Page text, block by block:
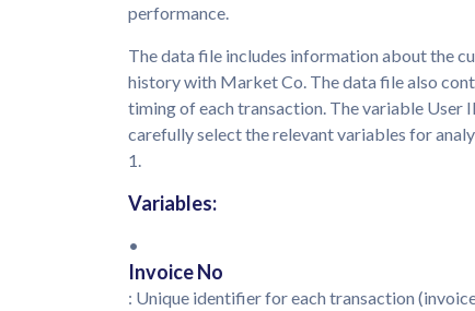
performance.
The data file includes information about the
history with Market Co. The data file also
timing of each transaction. The variable User
carefully select the relevant variables for
1.
Variables:
•
Invoice No
: Unique identifier for each transaction